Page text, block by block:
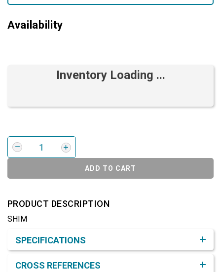
Availability
Inventory Loading ...
ADD TO CART
PRODUCT DESCRIPTION
SHIM
SPECIFICATIONS
CROSS REFERENCES